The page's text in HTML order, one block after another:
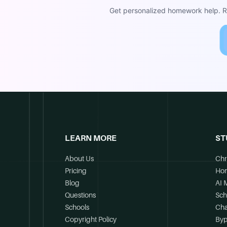
Get personalized homework help.
LEARN MORE
About Us
Pricing
Blog
Questions
Schools
Copyright Policy
AI